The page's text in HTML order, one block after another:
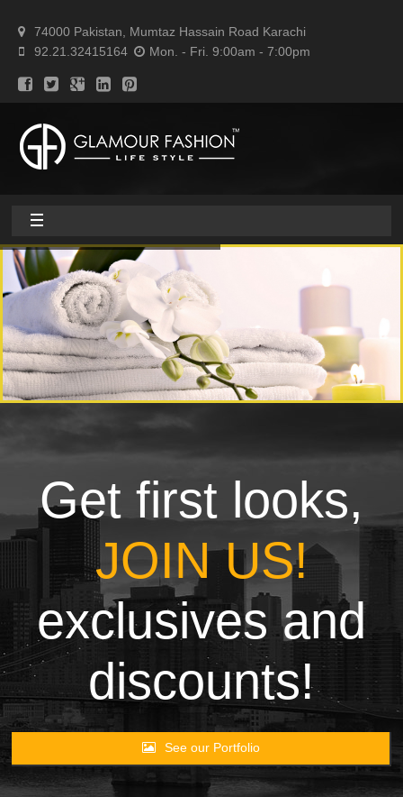
74000 Pakistan, Mumtaz Hassain Road Karachi
92.21.32415164
Mon. - Fri. 9:00am - 7:00pm
Home
About
Home textile
Rags
Processing
Contact
Get first looks,
JOIN US!
exclusives and
discounts!
See our Portfolio